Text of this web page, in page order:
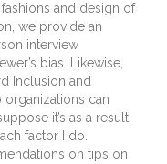
and design of
we provide an
interview
bias. Likewise,
Inclusion and
can
it’s as a result
factor I do.
on tips on